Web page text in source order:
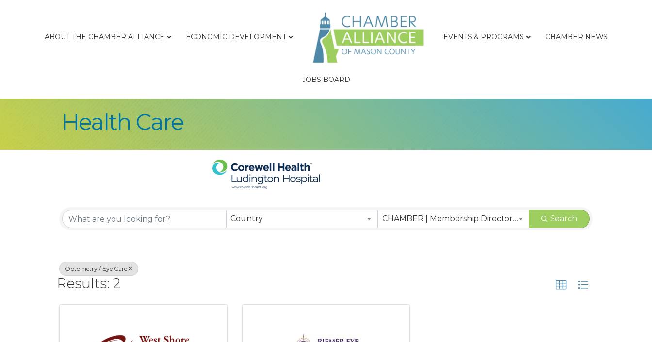
ABOUT THE CHAMBER ALLIANCE ECONOMIC DEVELOPMENT EVENTS & PROGRAMS CHAMBER NEWS
JOBS BOARD
Health Care
{Directory Results}
Country CHAMBER | Membership Directory Categories Search
Optometry / Eye Care
Results: 2